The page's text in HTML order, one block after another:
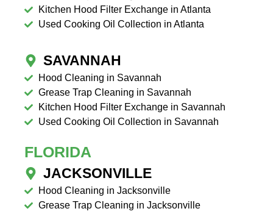
Kitchen Hood Filter Exchange in Atlanta
Used Cooking Oil Collection in Atlanta
SAVANNAH
Hood Cleaning in Savannah
Grease Trap Cleaning in Savannah
Kitchen Hood Filter Exchange in Savannah
Used Cooking Oil Collection in Savannah
FLORIDA
JACKSONVILLE
Hood Cleaning in Jacksonville
Grease Trap Cleaning in Jacksonville